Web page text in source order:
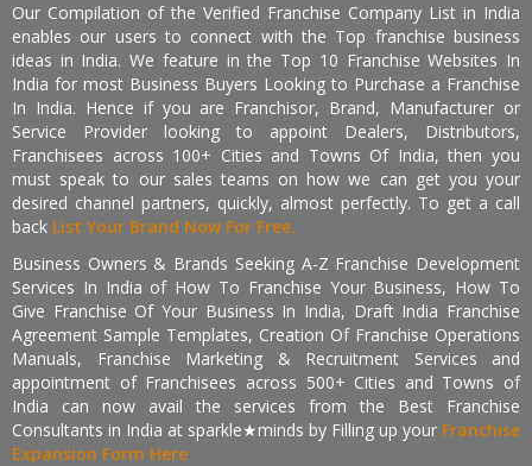
Our Compilation of the Verified Franchise Company List in India
enables our users to connect with the Top franchise business
ideas in India. We feature in the Top 10 Franchise Websites In
India for most Business Buyers Looking to Purchase a Franchise
In India. Hence if you are Franchisor, Brand, Manufacturer or
Service Provider looking to appoint Dealers, Distributors,
Franchisees across 100+ Cities and Towns Of India, then you
must speak to our sales teams on how we can get you your
desired channel partners, quickly, almost perfectly. To get a call
back List Your Brand Now For Free.
Business Owners & Brands Seeking A-Z Franchise Development
Services In India of How To Franchise Your Business, How To
Give Franchise Of Your Business In India, Draft India Franchise
Agreement Sample Templates, Creation Of Franchise Operations
Manuals, Franchise Marketing & Recruitment Services and
appointment of Franchisees across 500+ Cities and Towns of
India can now avail the services from the Best Franchise
Consultants in India at sparkle★minds by Filling up your Franchise
Expansion Form Here